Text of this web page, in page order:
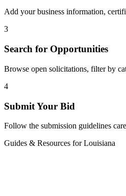
Add your business information,
3
Search for Opportunities
Browse open solicitations, filter by
4
Submit Your Bid
Follow the submission guidelines
Guides & Resources forLouisiana